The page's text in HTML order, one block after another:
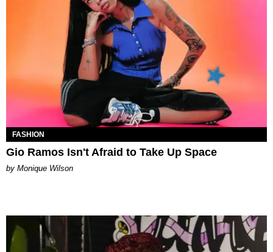
FASHION
Gio Ramos Isn't Afraid to Take Up Space
by Monique Wilson